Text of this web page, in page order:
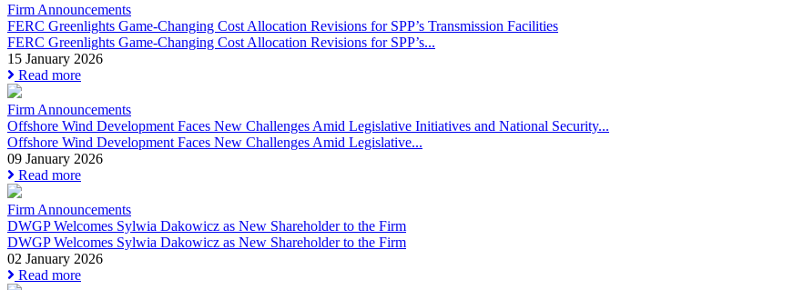
Firm Announcements
FERC Greenlights Game-Changing Cost Allocation Revisions for SPP’s Transmission Facilities
FERC Greenlights Game-Changing Cost Allocation Revisions for SPP’s...
15 January 2026
Read more
Firm Announcements
Offshore Wind Development Faces New Challenges Amid Legislative Initiatives and National Security...
Offshore Wind Development Faces New Challenges Amid Legislative...
09 January 2026
Read more
Firm Announcements
DWGP Welcomes Sylwia Dakowicz as New Shareholder to the Firm
DWGP Welcomes Sylwia Dakowicz as New Shareholder to the Firm
02 January 2026
Read more